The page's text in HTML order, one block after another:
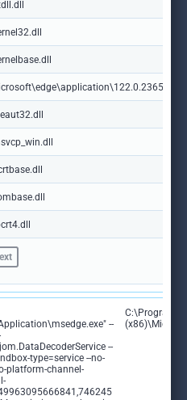
--
--
type=service --no-
platform-channel-
C:\Program